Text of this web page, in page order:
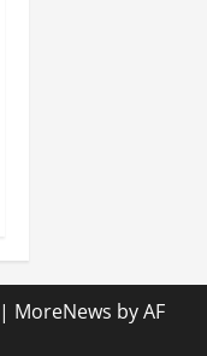
| MoreNews by AF